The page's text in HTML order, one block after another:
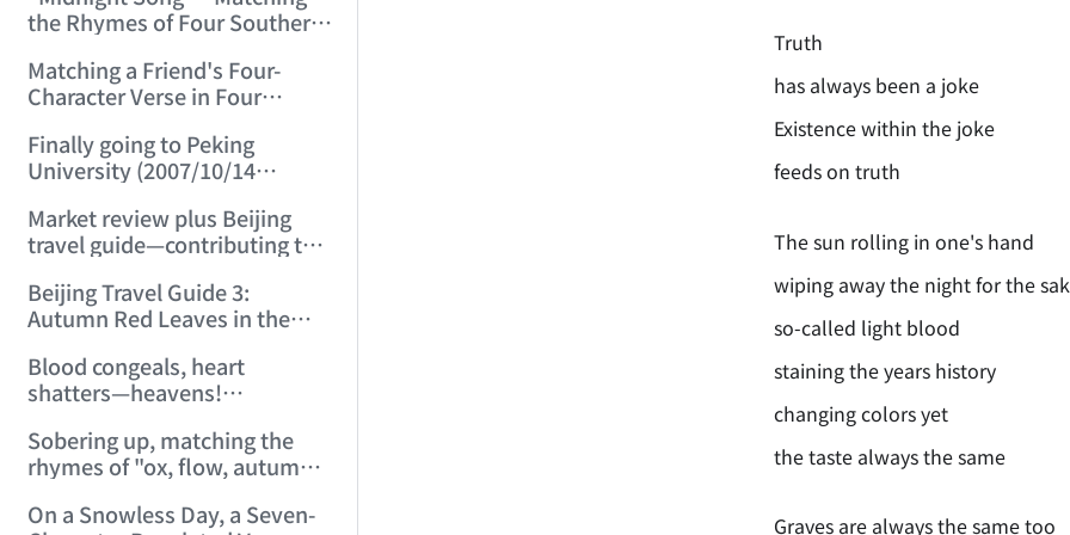
the Rhymes of Four Southern
Songs" (2007/9/27 23:18:00)
Matching a Friend's Four-
Character Verse in Four
Finally going to Peking
University (2007/10/14
Market review plus Beijing
travel guide—contributing to
22:36:22)
Beijing Travel Guide 3:
Autumn Red Leaves in the
Blood congeals, heart
shatters—heavens!
Sobering up, matching the
rhymes of "ox, flow, autumn,
regulated verses (2007/11/17
On a Snowless Day, a Seven-
Truth
has always been a joke
Existence within the joke
feeds on truth
The sun rolling in one's hand
wiping away the night for the
so-called light blood
staining the years history
changing colors yet
the taste always the same
Graves are always the same too